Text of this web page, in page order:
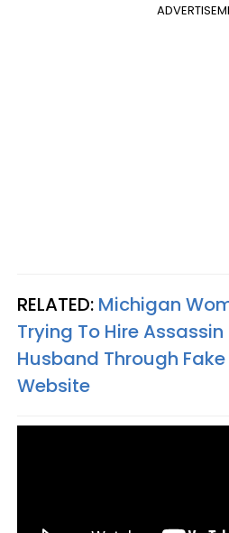
RELATED: Michigan
Trying To Hire Assassin
Husband Through
Website